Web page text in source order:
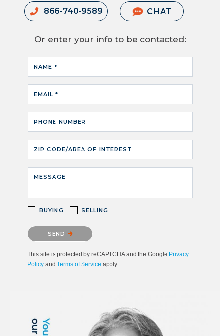
866-740-9589 CHAT
Or enter your info to be contacted:
NAME *
EMAIL *
PHONE NUMBER
ZIP CODE/AREA OF INTEREST
MESSAGE
BUYING SELLING
Please confirm that you are not a robot.
SEND
This site is protected by reCAPTCHA and the Google Privacy
Policy and Terms of Service apply.